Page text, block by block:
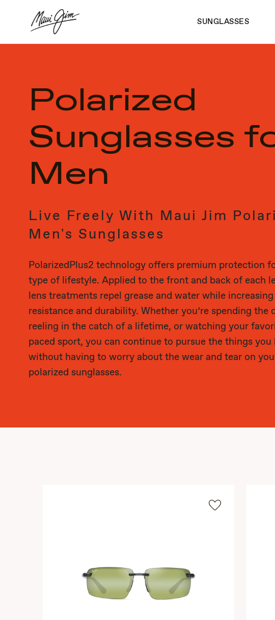
SUNGLASSES
Polarized
Sunglasses
Men
Live Freely With Maui Jim
Men's Sunglasses
PolarizedPlus2 technology offers premium protection
type of lifestyle. Applied to the front and back of each
lens treatments repel grease and water while
resistance and durability. Whether you’re spending the
reeling in the catch of a lifetime, or watching your
paced sport, you can continue to pursue the things you
without having to worry about the wear and tear on
polarized sunglasses.